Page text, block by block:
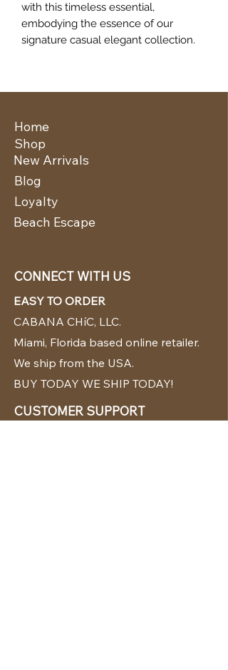
with this timeless essential,
embodying the essence of our
signature casual elegant collection.
Home
New Arrivals
Shop
Blog
Loyalty
Beach Escape
CONNECT WITH US
EASY TO ORDER
CABANA CHíC, LLC.
Miami, Florida based online retailer.
We ship from the USA.
BUY TODAY WE SHIP TODAY!
CUSTOMER SUPPORT